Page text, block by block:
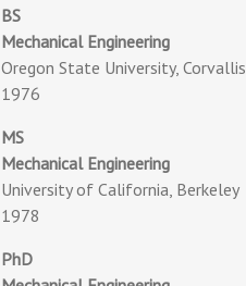
BS
Mechanical Engineering
Oregon State University, Corvallis
1976
MS
Mechanical Engineering
University of California, Berkeley
1978
PhD